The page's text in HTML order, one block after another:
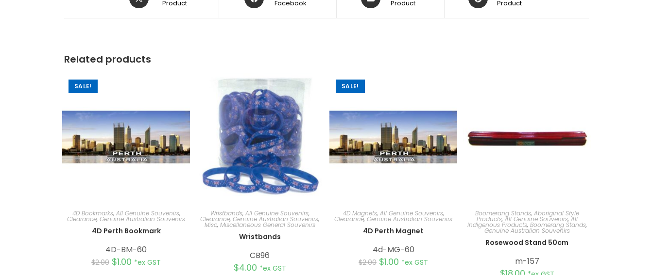
Product
Facebook
Product
Product
Related products
SALE!
4D Bookmarks, All Genuine Souvenirs,
Clearance, Genuine Australian Souvenirs
4D Perth Bookmark
4D-BM-60
$2.00 $1.00 *ex GST
Wristbands, All Genuine Souvenirs,
Clearance, Genuine Australian Souvenirs,
Misc, Miscellaneous General Souvenirs
Wristbands
CB96
$4.00 *ex GST
SALE!
4D Magnets, All Genuine Souvenirs,
Clearance, Genuine Australian Souvenirs
4D Perth Magnet
4d-MG-60
$2.00 $1.00 *ex GST
Boomerang Stands, Aboriginal Style
Products, All Genuine Souvenirs, All
Indigenous Products, Boomerang Stands,
Genuine Australian Souvenirs
Rosewood Stand 50cm
m-157